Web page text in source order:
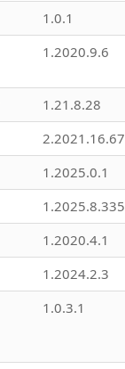
1.0.1
1.2020.9.6
1.21.8.28
2.2021.16.67
1.2025.0.1
1.2025.8.335
1.2020.4.1
1.2024.2.3
1.0.3.1